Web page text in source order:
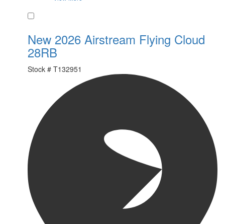
New 2026 Airstream Flying Cloud
28RB
Stock # T132951